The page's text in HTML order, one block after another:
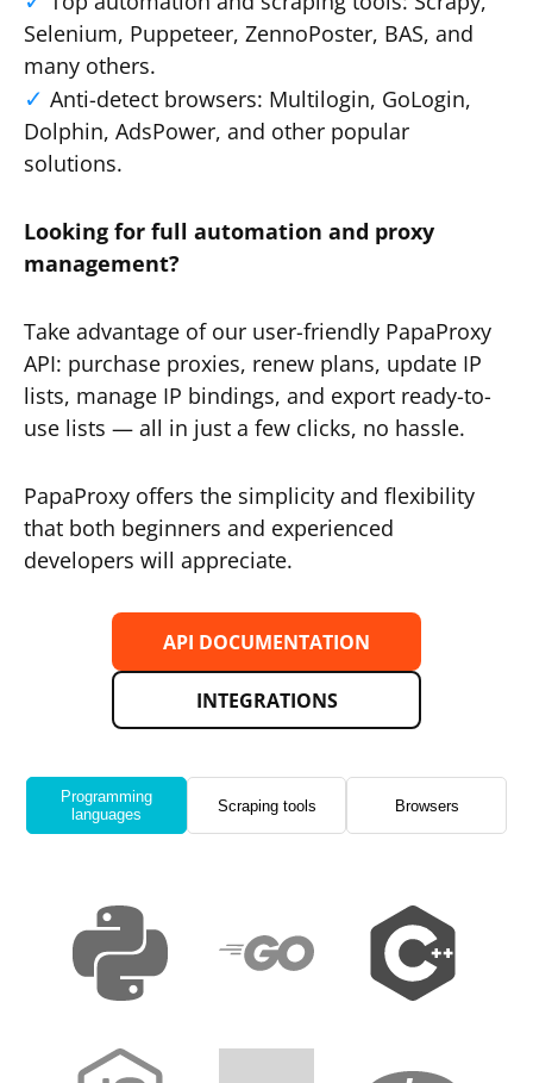
Selenium, Puppeteer, ZennoPoster, BAS, and
many others.
Anti-detect browsers: Multilogin, GoLogin,
Dolphin, AdsPower, and other popular
solutions.
Looking for full automation and proxy
management?
Take advantage of our user-friendly PapaProxy
API: purchase proxies, renew plans, update IP
lists, manage IP bindings, and export ready-to-
use lists — all in just a few clicks, no hassle.
PapaProxy offers the simplicity and flexibility
that both beginners and experienced
developers will appreciate.
API DOCUMENTATION
INTEGRATIONS
Programming
languages
Scraping tools Browsers